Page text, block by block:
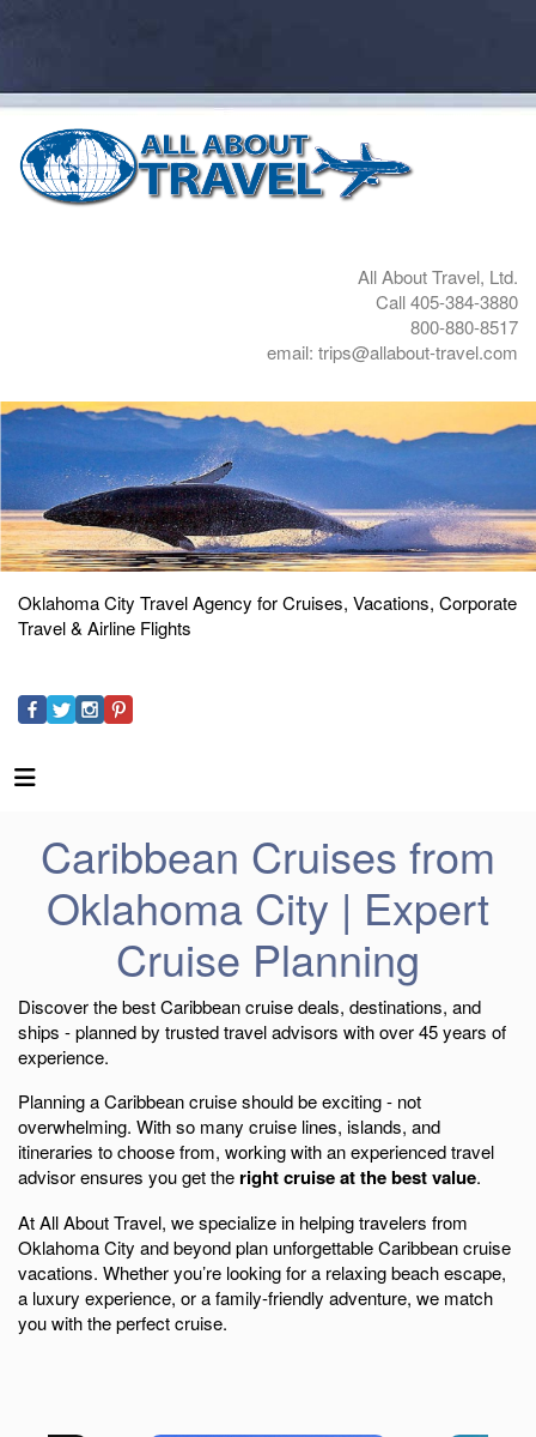
All About Travel, Ltd.
Call 405-384-3880
800-880-8517
email: trips@allabout-travel.com
Oklahoma City Travel Agency for Cruises, Vacations, Corporate
Travel & Airline Flights
Caribbean Cruises from
Oklahoma City | Expert
Cruise Planning
Discover the best Caribbean cruise deals, destinations, and
ships - planned by trusted travel advisors with over 45 years of
experience.
Planning a Caribbean cruise should be exciting - not
overwhelming. With so many cruise lines, islands, and
itineraries to choose from, working with an experienced travel
advisor ensures you get the right cruise at the best value.
At All About Travel, we specialize in helping travelers from
Oklahoma City and beyond plan unforgettable Caribbean cruise
vacations. Whether you’re looking for a relaxing beach escape,
a luxury experience, or a family-friendly adventure, we match
you with the perfect cruise.